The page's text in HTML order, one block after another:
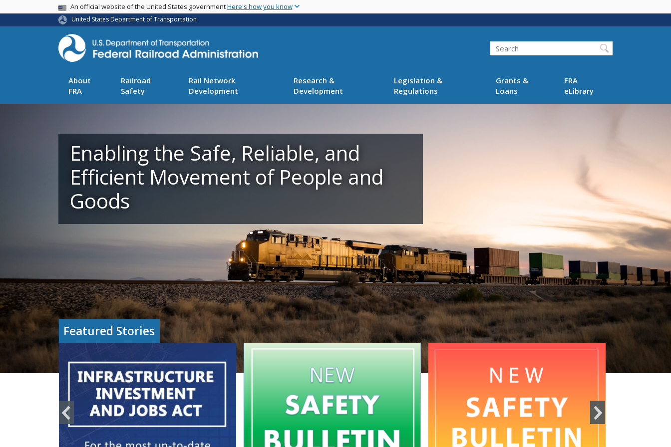
main
USA BannerAn official website of the United States governmentHere's how you know
United States Department of Transportation
Search
About
FRA
Railroad
Safety
Rail Network
Development
Research &
Development
Legislation &
Regulations
Grants &
Loans
FRA
eLibrary
Enabling the Safe, Reliable, and
Efficient Movement of People and
Goods
Featured Stories